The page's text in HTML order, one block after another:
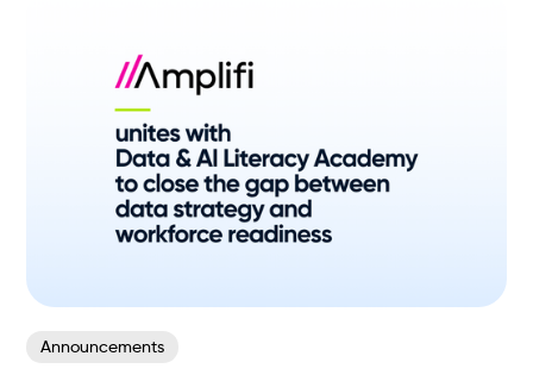
Announcements